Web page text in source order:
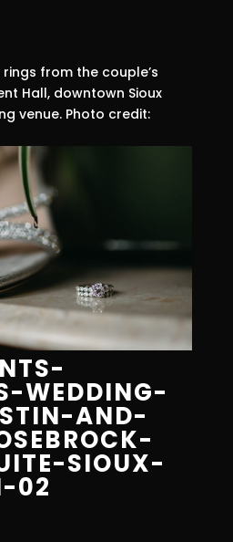
from the couple’s
Hall, downtown Sioux
venue. Photo credit:
WEDDING-
AND-
SIOUX-
02